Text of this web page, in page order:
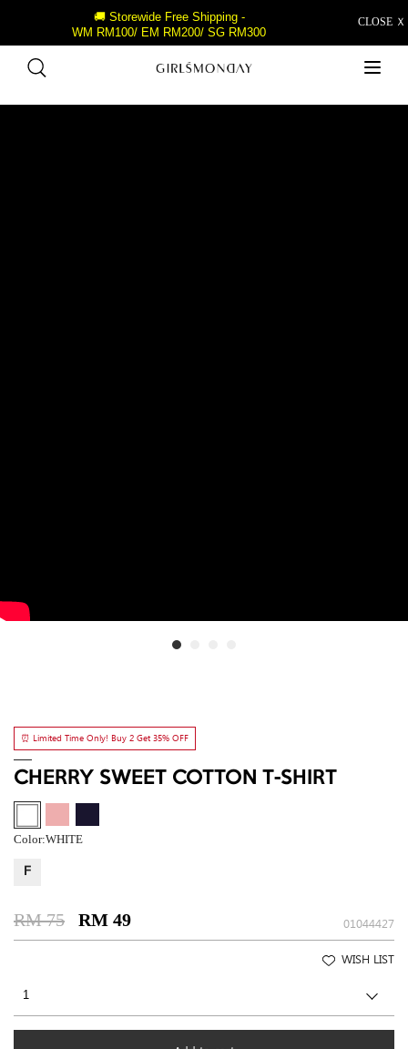
CLOSE Ｘ
🚚 Storewide Free Shipping -
WM RM100/ EM RM200/ SG RM300
⏰ Limited Time Only! Buy 2 Get 35% OFF
CHERRY SWEET COTTON T-SHIRT
Color:WHITE
F
RM 75 RM 49 01044427
WISH LIST